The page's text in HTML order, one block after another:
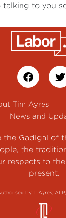
to you
Tim Ayres
News and
the Gadigal of
the
respects to
present.
by T. Ayres, ALP,